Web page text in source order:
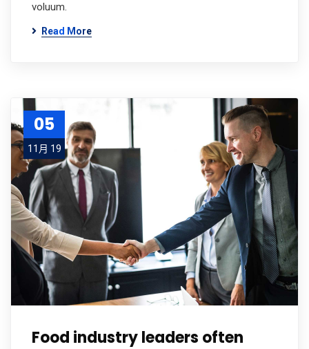
voluum.
Read More
05
11月 19
Food industry leaders often